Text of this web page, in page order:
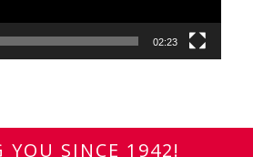
02:23
YOU SINCE 1942!